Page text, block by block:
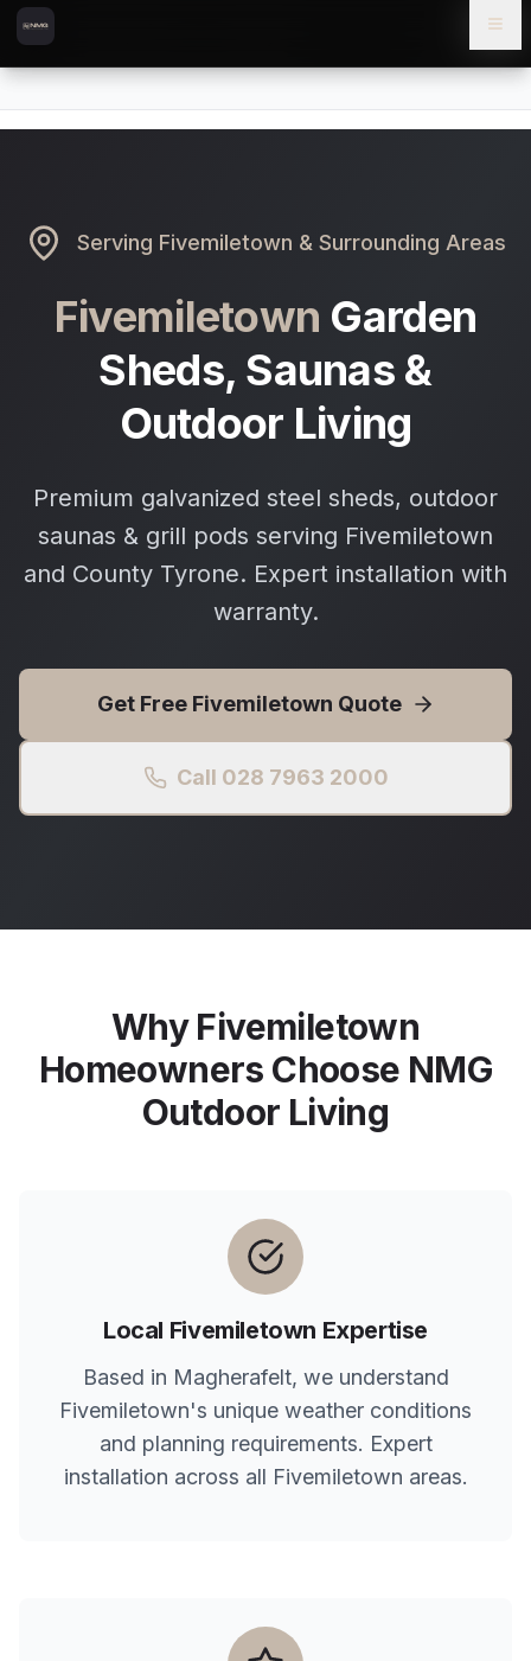
Skip to content
Skip to main content
Serving Fivemiletown & Surrounding Areas
Fivemiletown Garden
Sheds, Saunas &
Outdoor Living
Premium galvanized steel sheds, outdoor
saunas & grill pods serving Fivemiletown
and County Tyrone. Expert installation with
warranty.
Get Free Fivemiletown Quote
Call 028 7963 2000
WhyFivemiletown
Homeowners Choose NMG
Outdoor Living
Local Fivemiletown Expertise
Based in Magherafelt, we understand
Fivemiletown's unique weather conditions
and planning requirements. Expert
installation across all Fivemiletown areas.